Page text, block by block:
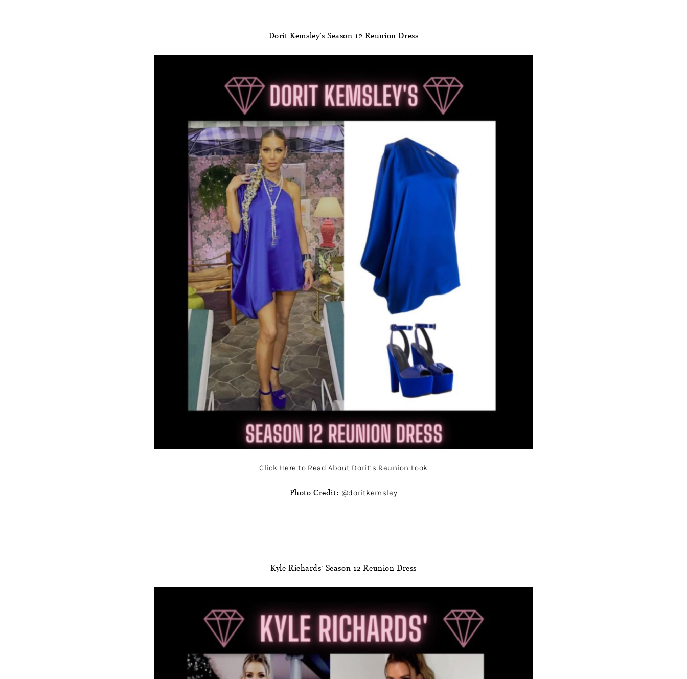
Dorit Kemsley’s Season 12 Reunion Dress
Click Here to Read About Dorit’s Reunion Look
Photo Credit: @doritkemsley
Kyle Richards’ Season 12 Reunion Dress